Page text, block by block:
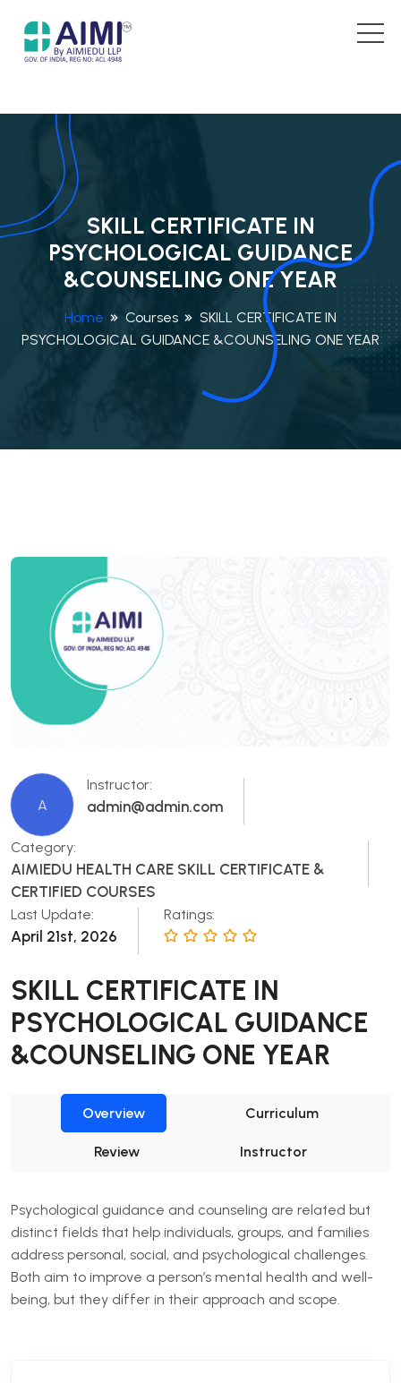
SKILL CERTIFICATE IN
PSYCHOLOGICAL GUIDANCE
&COUNSELING ONE YEAR
Home Courses
SKILL CERTIFICATE IN
PSYCHOLOGICAL GUIDANCE &COUNSELING ONE YEAR
A
Instructor:
admin@admin.com
Category:
AIMIEDU HEALTH CARE SKILL CERTIFICATE &
CERTIFIED COURSES
Last Update:
April 21st, 2026
Ratings:
SKILL CERTIFICATE IN
PSYCHOLOGICAL GUIDANCE
&COUNSELING ONE YEAR
Overview Curriculum
Review Instructor
Psychological guidance and counseling are related but
distinct fields that help individuals, groups, and families
address personal, social, and psychological challenges.
Both aim to improve a person’s mental health and well-
being, but they differ in their approach and scope.